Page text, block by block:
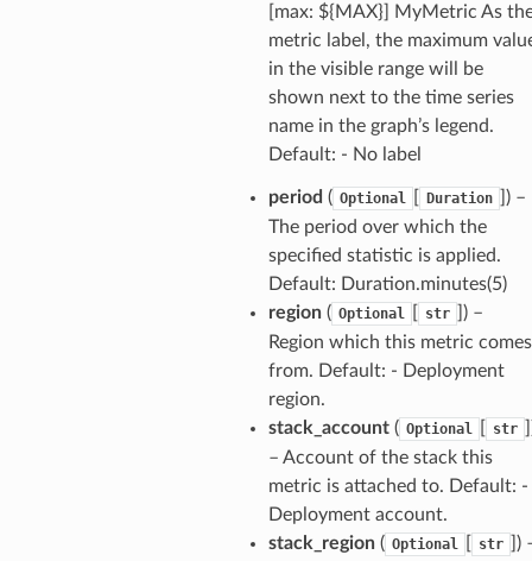
[max: ${MAX}] MyMetric As
metric label, the maximum
in the visible range will be
shown next to the time series
name in the graph’s legend.
Default: - No label
period ( Optional Duration
) –
The period over which the
specified statistic is applied.
Default: Duration.minutes(5)
region( Optional str
) –
Region which this metric comes
from. Default: - Deployment
region.
stack_account( Optional str
– Account of the stack this
metric is attached to. Default: -
Deployment account.
stack_region( Optional str
)